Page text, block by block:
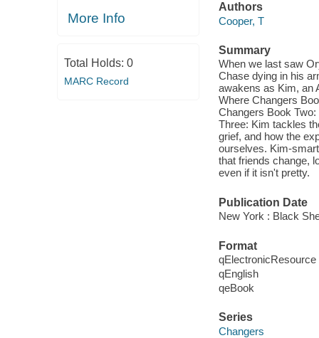
More Info
Total Holds: 0
MARC Record
Authors
Cooper, T
Summary
When we last saw
Chase dying in his
awakens as Kim, an
Where Changers
Changers Book
Three: Kim tackles
grief, and how the
ourselves. Kim-
that friends change,
even if it isn't pretty.
Publication Date
New York : Black
Format
qElectronicResource
qEnglish
qeBook
Series
Changers